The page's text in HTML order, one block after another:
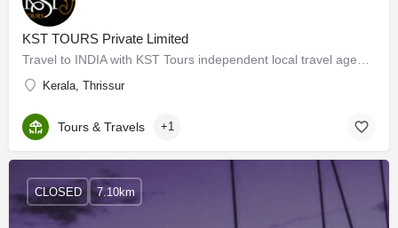
KST TOURS Private Limited
Kerala, Thrissur
Tours & Travels +1
CLOSED 7.10km